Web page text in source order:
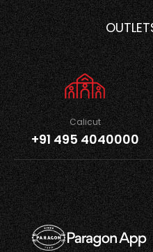
Calicut
+91 495 4040000